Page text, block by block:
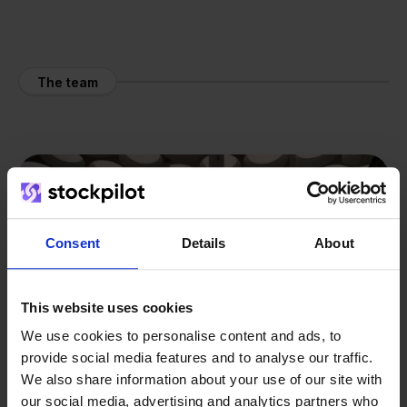
Consent Details About
This website uses cookies
We use cookies to personalise content and ads, to
provide social media features and to analyse our traffic.
We also share information about your use of our site with
our social media, advertising and analytics partners who
The team